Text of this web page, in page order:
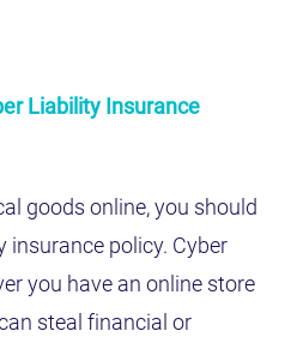
Liability Insurance
goods online, you should
insurance policy. Cyber
you have an online store
steal financial or